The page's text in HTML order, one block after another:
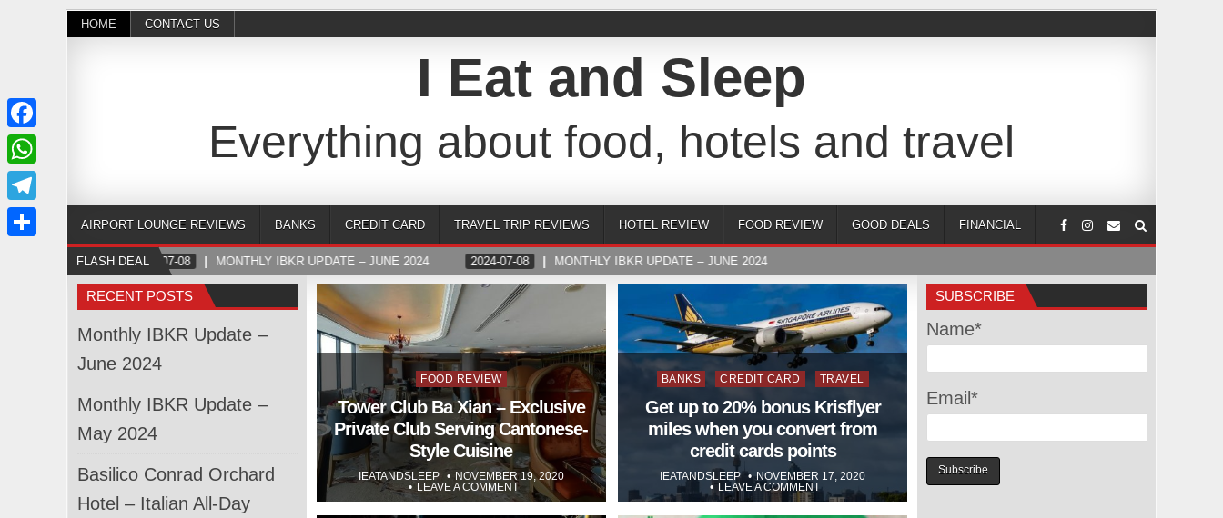
HOME CONTACT US
I Eat and Sleep
Everything about food, hotels and travel
AIRPORT LOUNGE REVIEWS BANKS CREDIT CARD TRAVEL TRIP REVIEWS HOTEL REVIEW FOOD REVIEW GOOD DEALS FINANCIAL
FLASH DEAL2024-07-08 MONTHLY IBKR UPDATE – JUNE 2024 2024-07-08 MONTHLY IBKR UPDATE – JUNE 2024
Posted
in
FOOD REVIEW
Tower Club Ba Xian – Exclusive
Private Club Serving Cantonese-
Style Cuisine
IEATANDSLEEP
NOVEMBER 19, 2020
LEAVE A COMMENT
Posted
in
BANKS CREDIT CARD TRAVEL
Get up to 20% bonus Krisflyer
miles when you convert from
credit cards points
IEATANDSLEEP
NOVEMBER 17, 2020
LEAVE A COMMENT
RECENT POSTS
Monthly IBKR Update –
June 2024
Monthly IBKR Update –
May 2024
Basilico Conrad Orchard
Hotel – Italian All-Day
SUBSCRIBE
Name*
Email*
Facebook
WhatsApp
Telegram